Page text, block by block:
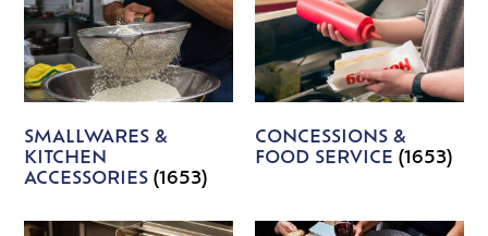
SMALLWARES &
KITCHEN
ACCESSORIES(1653)
CONCESSIONS &
FOOD SERVICE (1653)